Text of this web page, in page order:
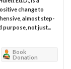
change to
almost step-
purpose, not just...
Book
Donation